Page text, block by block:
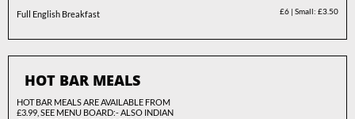
Full English Breakfast £6 | Small: £3.50
HOT BAR MEALS
HOT BAR MEALS ARE AVAILABLE FROM
£3.99, SEE MENU BOARD:- ALSO INDIAN